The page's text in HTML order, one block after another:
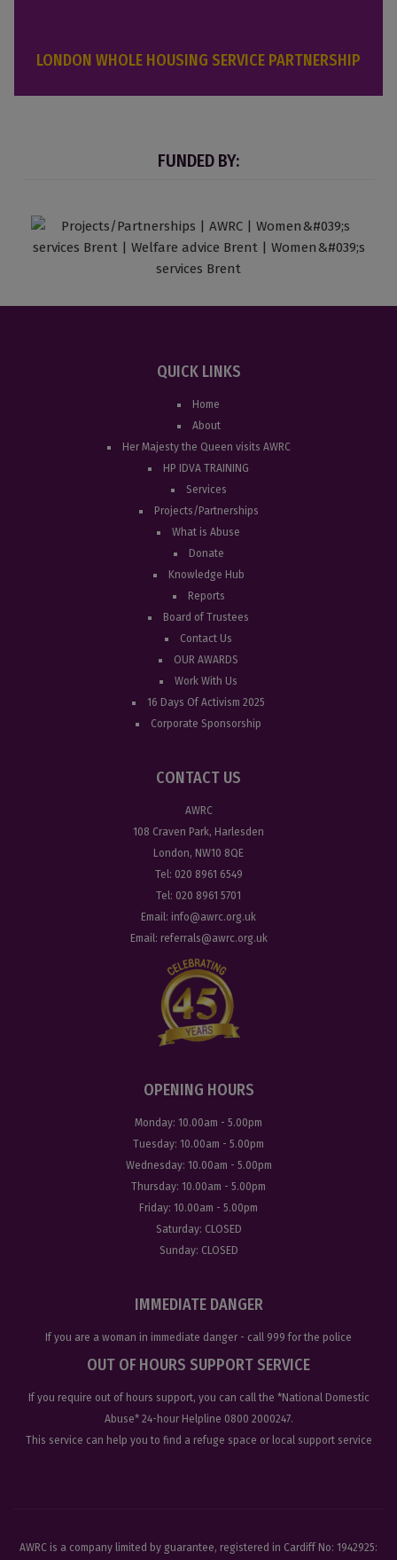
LONDON WHOLE HOUSING SERVICE PARTNERSHIP
FUNDED BY:
QUICK LINKS
Home
About
Her Majesty the Queen visits AWRC
HP IDVA TRAINING
Services
Projects/Partnerships
What is Abuse
Donate
Knowledge Hub
Reports
Board of Trustees
Contact Us
OUR AWARDS
Work With Us
16 Days Of Activism 2025
Corporate Sponsorship
CONTACT US
AWRC
108 Craven Park, Harlesden
London, NW10 8QE
Tel: 020 8961 6549
Tel: 020 8961 5701
Email: info@awrc.org.uk
Email: referrals@awrc.org.uk
OPENING HOURS
Monday: 10.00am - 5.00pm
Tuesday: 10.00am - 5.00pm
Wednesday: 10.00am - 5.00pm
Thursday: 10.00am - 5.00pm
Friday: 10.00am - 5.00pm
Saturday: CLOSED
Sunday: CLOSED
IMMEDIATE DANGER
If you are a woman in immediate danger - call 999 for the police
OUT OF HOURS SUPPORT SERVICE
If you require out of hours support, you can call the *National Domestic
Abuse* 24-hour Helpline 0800 2000247.
This service can help you to find a refuge space or local support service
AWRC is a company limited by guarantee, registered in Cardiff No: 1942925: